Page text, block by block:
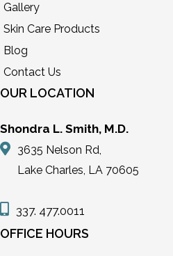
Gallery
Skin Care Products
Blog
Contact Us
OUR LOCATION
Shondra L. Smith, M.D.
3635 Nelson Rd,
Lake Charles, LA 70605
337. 477.0011
OFFICE HOURS